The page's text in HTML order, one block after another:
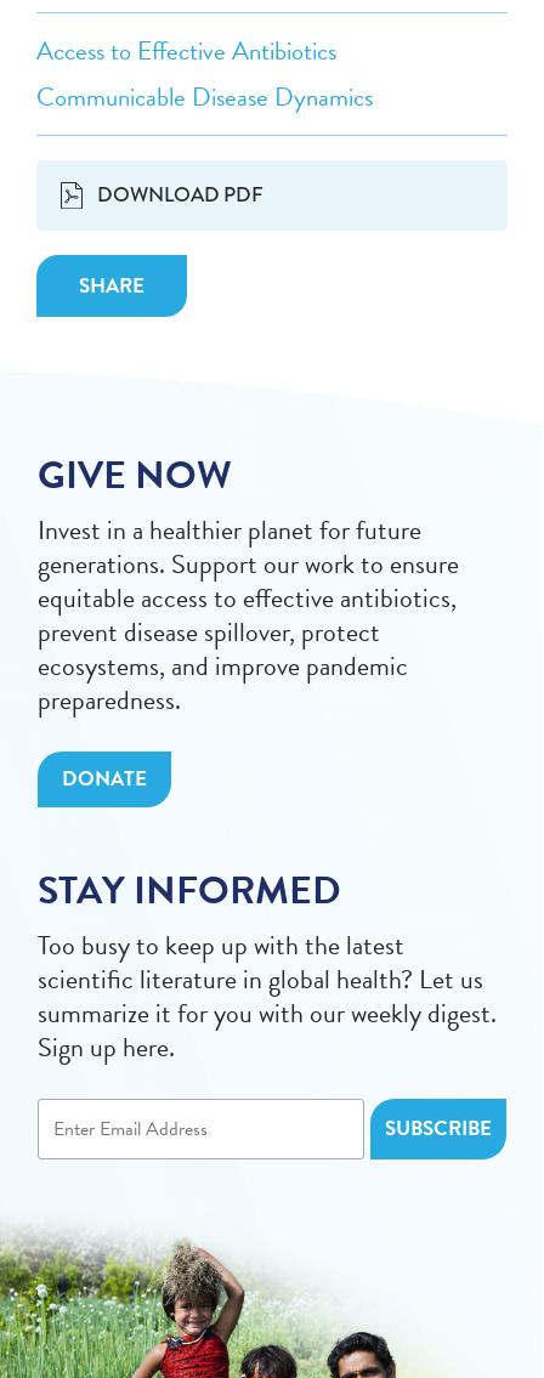
Access to Effective Antibiotics
Communicable Disease Dynamics
DOWNLOAD PDF
SHARE
GIVE NOW
Invest in a healthier planet for future
generations. Support our work to ensure
equitable access to effective antibiotics,
prevent disease spillover, protect
ecosystems, and improve pandemic
preparedness.
DONATE
STAY INFORMED
Too busy to keep up with the latest
scientific literature in global health? Let us
summarize it for you with our weekly digest.
Sign up here.